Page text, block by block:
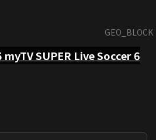
GEO_BLOCK
myTV SUPER Live Soccer 6